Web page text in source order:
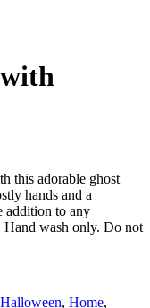
this adorable ghost
hands and a
addition to any
wash only. Do not
Halloween, Home,